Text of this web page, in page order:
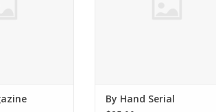
By Hand Serial